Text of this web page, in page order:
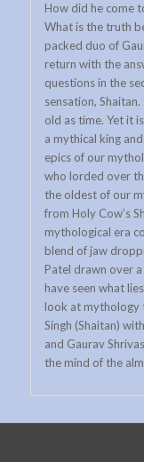
How did he come
What is the truth
packed duo of
return with the
questions in the
sensation,
old as time. Yet it
a mythical king
epics of our
who lorded over
the oldest of our
from Holy Cow’s
mythological era
blend of jaw
Patel drawn over
have seen what
look at mythology
Singh (Shaitan)
and Gaurav
the mind of the